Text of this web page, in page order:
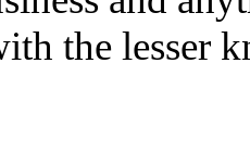
the lesser